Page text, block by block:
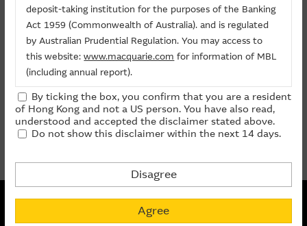
Call Bull
Code Strike
prev 1
next
Last Update:07-08-2026 16:20 (15 mins delayed)
deposit-taking institution for the purposes of the Banking
Act 1959 (Commonwealth of Australia). and is regulated
by Australian Prudential Regulation. You may access to
this website:www.macquarie.com for information of MBL
(including annual report).
The information on this site is subject to change without
notice and, accordingly, the Macquarie Group
recommends that you make direct contact with
Group.
available to residents of Hong Kong only, and is not
directed to any U.S. persons or residents of the United
By ticking the box, you confirm that you are a resident
of Hong Kong and not a US person. You have also read,
understood and accepted the disclaimer stated above.
Do not show this disclaimer within the next 14 days.
Disagree
Agree
Macquarie Capital Limited (CE No. AAC 534) ("MCL") provides the